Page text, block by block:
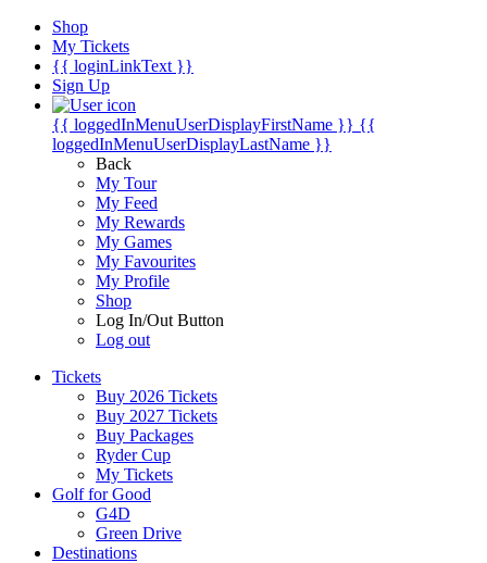
Shop
My Tickets
{{ loginLinkText }}
Sign Up
{{ loggedInMenuUserDisplayFirstName }} {{
loggedInMenuUserDisplayLastName }}
Back
My Tour
My Feed
My Rewards
My Games
My Favourites
My Profile
Shop
Log In/Out Button
Log out
Tickets
Buy 2026 Tickets
Buy 2027 Tickets
Buy Packages
Ryder Cup
My Tickets
Golf for Good
G4D
Green Drive
Destinations